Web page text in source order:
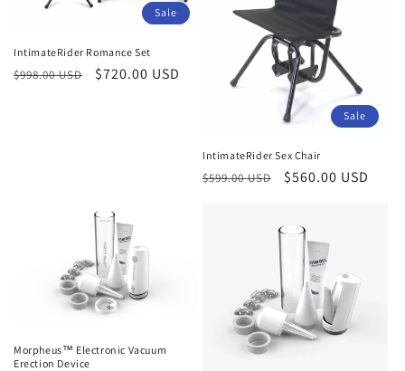
Sale
IntimateRider Romance Set
Regular
$998.00 USD
Sale
$720.00 USD
Sale
IntimateRider Sex Chair
Regular
$599.00 USD
Sale
$560.00 USD
Morpheus™ Electronic Vacuum
Erection Device